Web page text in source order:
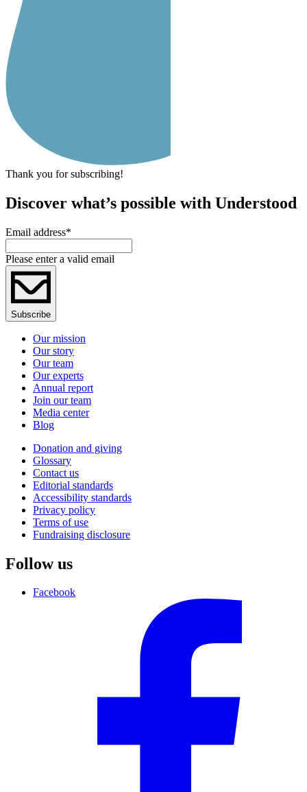
Thank you for subscribing!
Discover what’s possible with Understood
Email address*
Please enter a valid email
Subscribe
Our mission
Our story
Our team
Our experts
Annual report
Join our team
Media center
Blog
Donation and giving
Glossary
Contact us
Editorial standards
Accessibility standards
Privacy policy
Terms of use
Fundraising disclosure
Follow us
Facebook